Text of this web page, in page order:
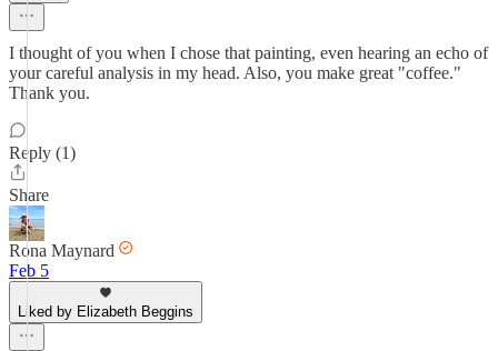
I thought of you when I chose that painting, even hearing an echo of
your careful analysis in my head. Also, you make great "coffee."
Thank you.
Reply (1)
Share
Rona Maynard
Feb 5
Liked by Elizabeth Beggins